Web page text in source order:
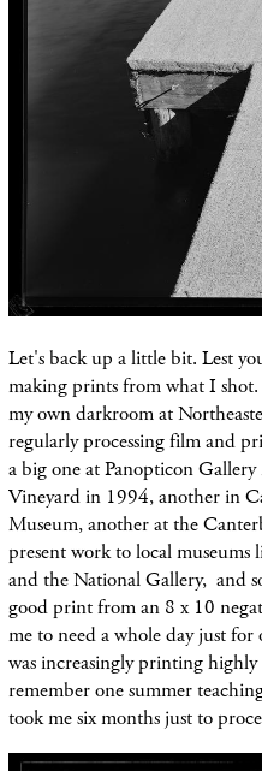
Let's back up a little bit. Lest
making prints from what I
my own darkroom at
regularly processing film and
a big one at Panopticon
Vineyard in 1994, another in
Museum, another at the
present work to local
and the National Gallery, and
good print from an 8 x 10
me to need a whole day just
was increasingly printing
remember one summer
took me six months just to